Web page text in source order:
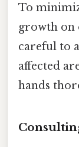
To
growth on
careful to
affected
hands